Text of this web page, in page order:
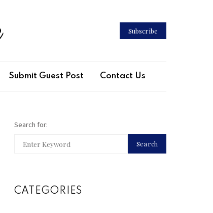
Subscribe
Submit Guest Post Contact Us
Search for:
Search
CATEGORIES